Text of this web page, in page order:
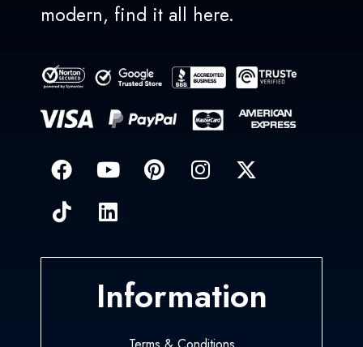
modern, find it all here.
Information